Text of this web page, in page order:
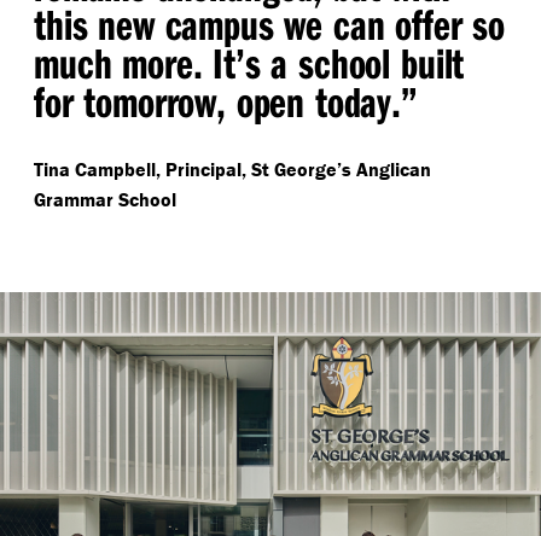
this new campus we can offer so
much more. It’s a school built
for tomorrow, open today.”
Tina Campbell, Principal, St George’s Anglican
Grammar School